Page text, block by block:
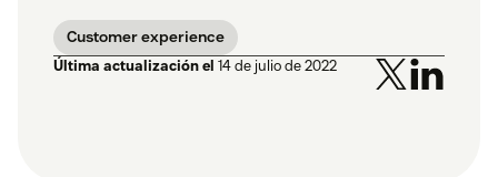
Customer experience
Última actualización el 14 de julio de 2022